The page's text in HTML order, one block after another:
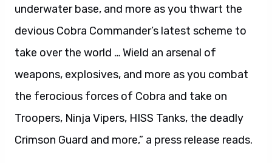
underwater base, and more as you thwart the
devious Cobra Commander’s latest scheme to
take over the world … Wield an arsenal of
weapons, explosives, and more as you combat
the ferocious forces of Cobra and take on
Troopers, Ninja Vipers, HISS Tanks, the deadly
Crimson Guard and more,” a press release reads.